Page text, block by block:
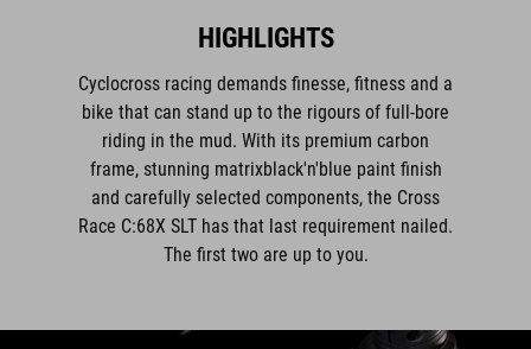
HIGHLIGHTS
Cyclocross racing demands finesse, fitness and a
bike that can stand up to the rigours of full-bore
riding in the mud. With its premium carbon
frame, stunning matrixblack'n'blue paint finish
and carefully selected components, the Cross
Race C:68X SLT has that last requirement nailed.
The first two are up to you.